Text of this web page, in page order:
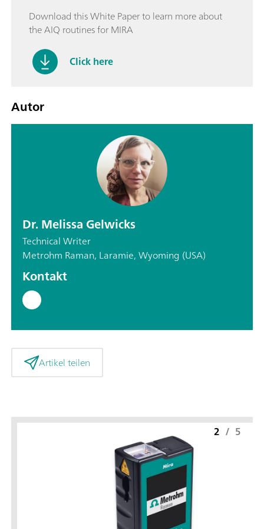
Download this White Paper to learn more about
the AIQ routines for MIRA
Click here
Autor
Dr. Melissa Gelwicks
Technical Writer
Metrohm Raman, Laramie, Wyoming (USA)
Kontakt
Artikel teilen
2 / 5